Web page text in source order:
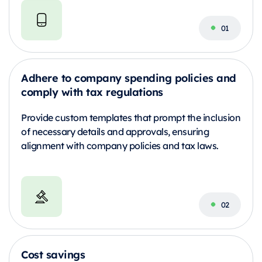
Adhere to company spending policies and
comply with tax regulations
Provide custom templates that prompt the inclusion
of necessary details and approvals, ensuring
alignment with company policies and tax laws.
Cost savings